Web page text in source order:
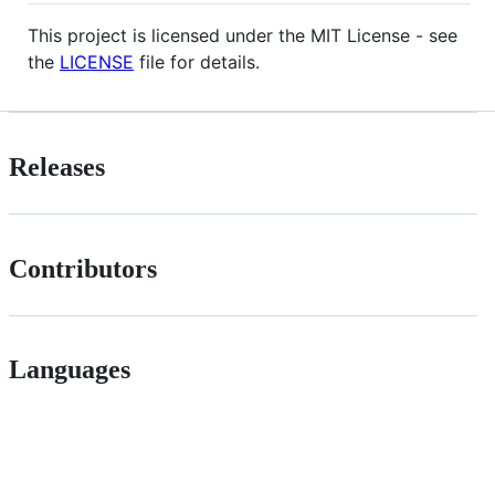
This project is licensed under the MIT License - see
the LICENSE file for details.
Releases
Contributors
Languages